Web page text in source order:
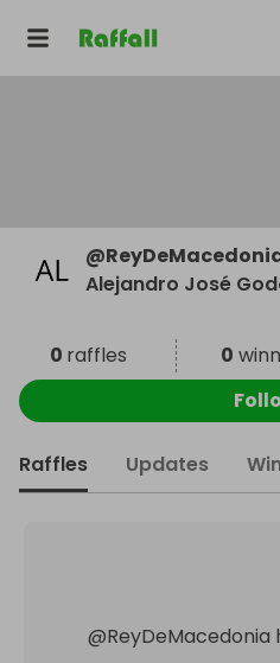
@
Alejandro José
0 raffles 0
Raffles Updates
@ReyDeMacedonia